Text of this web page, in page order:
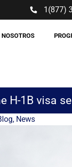
1(877)
NOSOTROS
H-1B visa
, News